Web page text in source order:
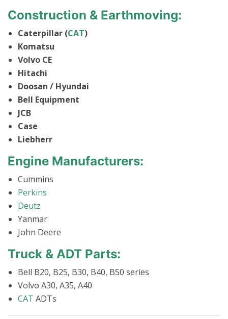
Construction & Earthmoving:
Caterpillar (CAT)
Komatsu
Volvo CE
Hitachi
Doosan / Hyundai
Bell Equipment
JCB
Case
Liebherr
Engine Manufacturers:
Cummins
Perkins
Deutz
Yanmar
John Deere
Truck & ADT Parts:
Bell B20, B25, B30, B40, B50 series
Volvo A30, A35, A40
CAT ADTs